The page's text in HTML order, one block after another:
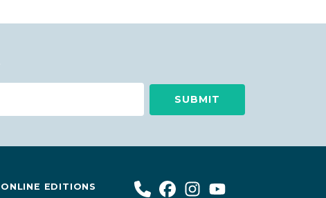
ONLINE EDITIONS